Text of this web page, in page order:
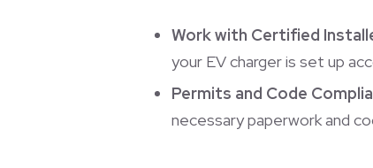
Work with Certified
your EV charger is set up
Permits and Code
necessary paperwork and